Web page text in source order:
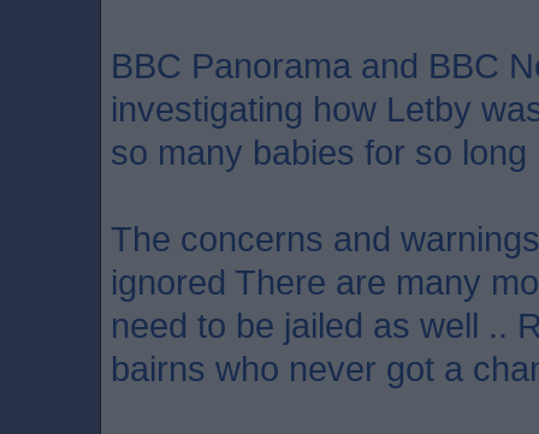
BBC Panorama and BBC
investigating how Letby
so many babies for so long
The concerns and
ignored There are many
need to be jailed as well ..
bairns who never got a